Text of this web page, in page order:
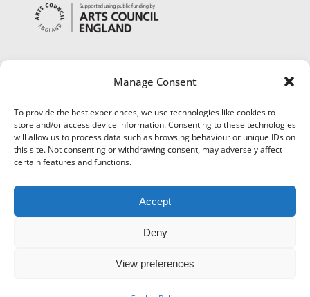
Manage Consent
To provide the best experiences, we use technologies like cookies to
store and/or access device information. Consenting to these technologies
will allow us to process data such as browsing behaviour or unique IDs on
this site. Not consenting or withdrawing consent, may adversely affect
certain features and functions.
Accept
Deny
View preferences
Museums Worcestershire |Accessibility